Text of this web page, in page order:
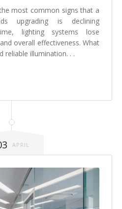
most common signs that a
upgrading is declining
lighting systems lose
overall effectiveness. What
reliable illumination. . .
APRIL